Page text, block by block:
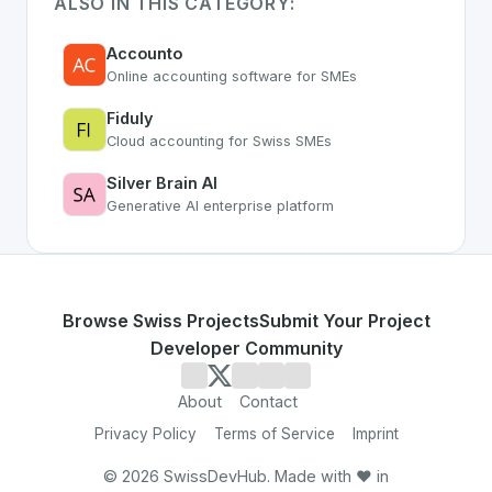
Accounto
Online accounting software for SMEs
Fiduly
Cloud accounting for Swiss SMEs
Silver Brain AI
Generative AI enterprise platform
Browse Swiss ProjectsSubmit Your Project
Developer Community
About Contact
Privacy Policy Terms of Service Imprint
© 2026 SwissDevHub. Made with ❤️ in